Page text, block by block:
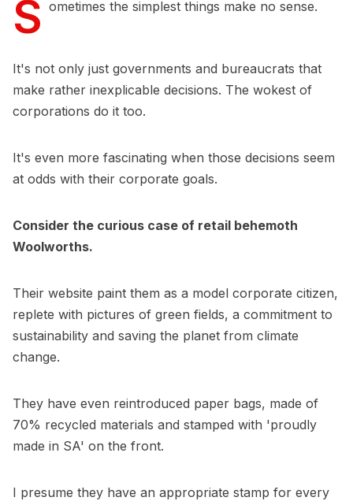
S ometimes the simplest things make no sense.
It's not only just governments and bureaucrats that
make rather inexplicable decisions. The wokest of
corporations do it too.
It's even more fascinating when those decisions seem
at odds with their corporate goals.
Consider the curious case of retail behemoth
Woolworths.
Their website paint them as a model corporate citizen,
replete with pictures of green fields, a commitment to
sustainability and saving the planet from climate
change.
They have even reintroduced paper bags, made of
70% recycled materials and stamped with 'proudly
made in SA' on the front.
I presume they have an appropriate stamp for every